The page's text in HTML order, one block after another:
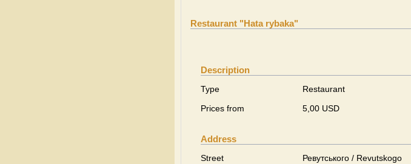
Restaurant "Hata rybaka"
Description
Type
Restaurant
Prices from
5,00 USD
Address
Street
Ревутського / Revutskogo